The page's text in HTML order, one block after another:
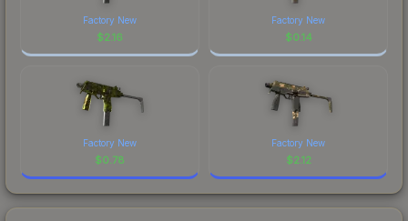
Factory New
$2.16
Factory New
$0.14
Factory New
$0.78
Factory New
$2.12